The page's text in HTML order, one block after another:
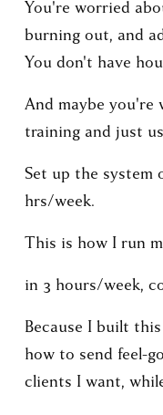
You're worried
burning out, and
And maybe you're
training and just
Set up the system
hrs/week.
This is how I run
in 3 hours/week,
Because I built
how to send feel-
clients I want,